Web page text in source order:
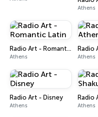
Athens
Radio Art - Romantic Latin
Athens Athens
Radio Art - Disney
Athens Athens